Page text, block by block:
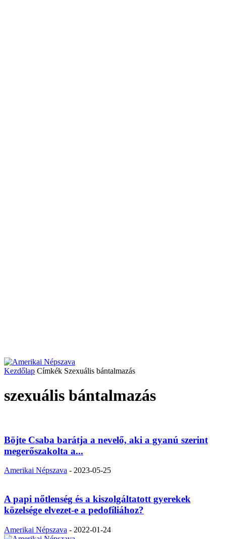
Kezdőlap Címkék Szexuális bántalmazás
szexuális bántalmazás
Böjte Csaba barátja a nevelő, aki a gyanú szerint
megerőszakolta a...
Amerikai Népszava - 2023-05-25
A papi nőtlenség és a kiszolgáltatott gyerekek
közelsége elvezet-e a pedofíliához?
Amerikai Népszava - 2022-01-24